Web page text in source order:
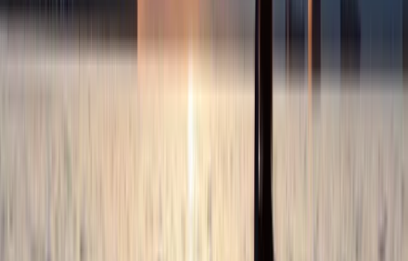
your learning and enjoyment. Our approach to
coaching is highly personalised. We believe in giving
undivided attention to each participant, ensuring that
everyone receives tailored advice and instruction that
our sessions, we don’t just wave goodbye; we provide
you with continued guidance on how to further your